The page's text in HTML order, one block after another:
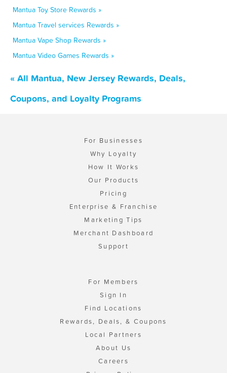
Mantua Toy Store Rewards »
Mantua Travel services Rewards »
Mantua Vape Shop Rewards »
Mantua Video Games Rewards »
« All Mantua, New Jersey Rewards, Deals,
Coupons, and Loyalty Programs
For Businesses
Why Loyalty
How It Works
Our Products
Pricing
Enterprise & Franchise
Marketing Tips
Merchant Dashboard
Support
For Members
Sign In
Find Locations
Rewards, Deals, & Coupons
Local Partners
About Us
Careers